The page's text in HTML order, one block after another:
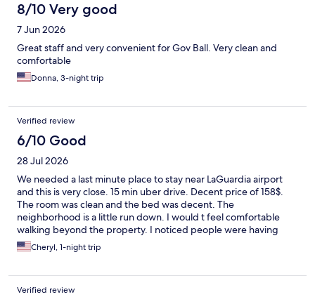
8/10 Very good
7 Jun 2026
Great staff and very convenient for Gov Ball. Very clean and
comfortable
Donna, 3-night trip
Verified review
6/10 Good
28 Jul 2026
We needed a last minute place to stay near LaGuardia airport
and this is very close. 15 min uber drive. Decent price of 158$.
The room was clean and the bed was decent. The
neighborhood is a little run down. I would t feel comfortable
walking beyond the property. I noticed people were having
food delivered. We didn’t bother. The hotel is under an
elevated train so you hear trains running till wee hours of the
cool. We were thankful we found a place to sleep last minute.
Cheryl, 1-night trip
Verified review